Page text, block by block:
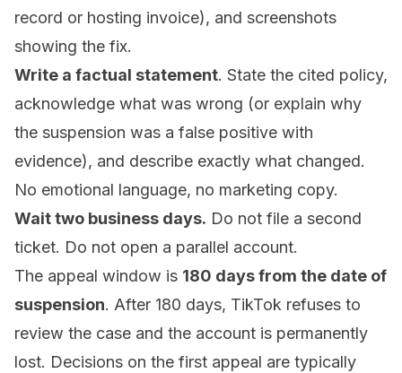
record or hosting invoice), and screenshots
showing the fix.
Write a factual statement. State the cited policy,
acknowledge what was wrong (or explain why
the suspension was a false positive with
evidence), and describe exactly what changed.
No emotional language, no marketing copy.
Wait two business days. Do not file a second
ticket. Do not open a parallel account.
The appeal window is 180 days from the date of
suspension. After 180 days, TikTok refuses to
review the case and the account is permanently
lost. Decisions on the first appeal are typically